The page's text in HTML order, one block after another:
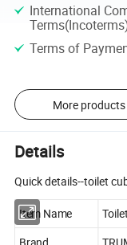
International
Terms of
More products
Details
Quick details--toilet
Item Name
Brand